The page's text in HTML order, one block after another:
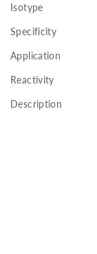
Isotype
Specificity
Application
Reactivity
Description